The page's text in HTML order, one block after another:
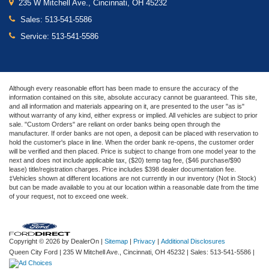
235 W Mitchell Ave., Cincinnati, OH 45232
Sales: 513-541-5586
Service: 513-541-5586
Although every reasonable effort has been made to ensure the accuracy of the
information contained on this site, absolute accuracy cannot be guaranteed. This site,
and all information and materials appearing on it, are presented to the user "as is"
without warranty of any kind, either express or implied. All vehicles are subject to prior
sale. "Custom Orders" are reliant on order banks being open through the
manufacturer. If order banks are not open, a deposit can be placed with reservation to
hold the customer's place in line. When the order bank re-opens, the customer order
will be verified and then placed. Price is subject to change from one model year to the
next and does not include applicable tax, ($20) temp tag fee, ($46 purchase/$90
lease) title/registration charges. Price includes $398 dealer documentation fee.
‡Vehicles shown at different locations are not currently in our inventory (Not in Stock)
but can be made available to you at our location within a reasonable date from the time
of your request, not to exceed one week.
Copyright © 2026 by DealerOn | Sitemap | Privacy | Additional Disclosures
Queen City Ford | 235 W Mitchell Ave., Cincinnati, OH 45232 | Sales: 513-541-5586 |